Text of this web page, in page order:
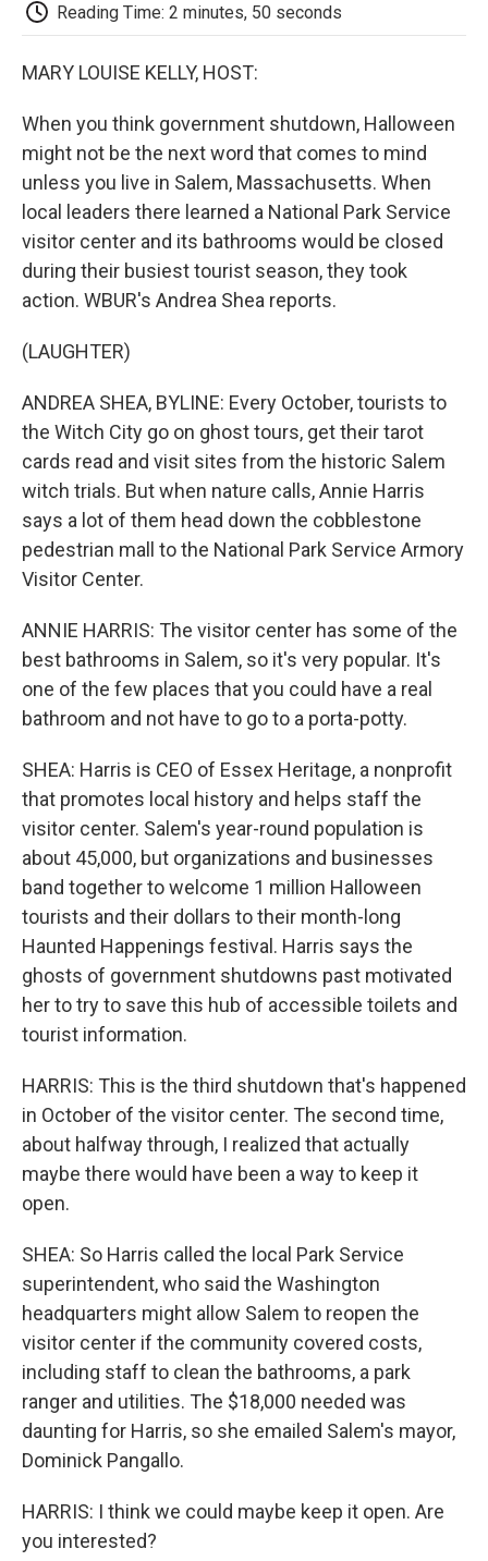
Reading Time: 2 minutes, 50 seconds
MARY LOUISE KELLY, HOST:
When you think government shutdown, Halloween
might not be the next word that comes to mind
unless you live in Salem, Massachusetts. When
local leaders there learned a National Park Service
visitor center and its bathrooms would be closed
during their busiest tourist season, they took
action. WBUR's Andrea Shea reports.
(LAUGHTER)
ANDREA SHEA, BYLINE: Every October, tourists to
the Witch City go on ghost tours, get their tarot
cards read and visit sites from the historic Salem
witch trials. But when nature calls, Annie Harris
says a lot of them head down the cobblestone
pedestrian mall to the National Park Service Armory
Visitor Center.
ANNIE HARRIS: The visitor center has some of the
best bathrooms in Salem, so it's very popular. It's
one of the few places that you could have a real
bathroom and not have to go to a porta-potty.
SHEA: Harris is CEO of Essex Heritage, a nonprofit
that promotes local history and helps staff the
visitor center. Salem's year-round population is
about 45,000, but organizations and businesses
band together to welcome 1 million Halloween
tourists and their dollars to their month-long
Haunted Happenings festival. Harris says the
ghosts of government shutdowns past motivated
her to try to save this hub of accessible toilets and
tourist information.
HARRIS: This is the third shutdown that's happened
in October of the visitor center. The second time,
about halfway through, I realized that actually
maybe there would have been a way to keep it
open.
SHEA: So Harris called the local Park Service
superintendent, who said the Washington
headquarters might allow Salem to reopen the
visitor center if the community covered costs,
including staff to clean the bathrooms, a park
ranger and utilities. The $18,000 needed was
daunting for Harris, so she emailed Salem's mayor,
Dominick Pangallo.
HARRIS: I think we could maybe keep it open. Are
you interested?